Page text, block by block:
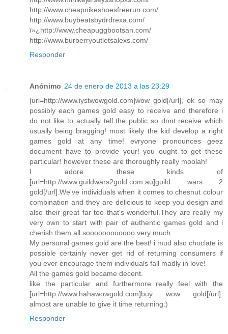
http://www.cheapnikeshoesfreerun.com/
http://www.buybeatsbydrdrexa.com/
ï»¿http://www.cheapuggbootsan.com/
http://www.burberryoutletsalexs.com/
Responder
Anónimo 24 de enero de 2013 a las 23:29
[url=http://www.iystwowgold.com]wow gold[/url], ok so may
possibly each games gold easy to receive and therefore i
do not like to actually tell the public so dont receive which
usually being bragging! most likely the kid develop a right
games gold at any time! evryone pronounces geez
document have to provide your! you ought to get these
particular! however these are thoroughly really moolah!
I adore these kinds of
[url=http://www.guildwars2gold.com.au]guild wars 2
gold[/url].We've individuals when it comes to chesnut colour
combination and they are delicious to keep you design and
also their great far too that's wonderful.They are really my
very own to start with pair of authentic games gold and i
cherish them all soooooooooooo very much
My personal games gold are the best! i mud also choclate is
possible certainly never get rid of returning consumers if
you ever encourage them individuals fall madly in love!
All the games gold became decent.
like the particular and furthermore really feel with the
[url=http://www.hahawowgold.com]buy wow gold[/url].
almost are unable to give it time returning:)
Responder